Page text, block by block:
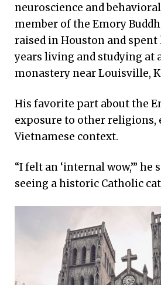
neuroscience and
member of the Emory
raised in Houston and
years living and studying at
monastery near Louisville,
His favorite part about the
exposure to other religions,
Vietnamese context.
“I felt an ‘internal wow,’” he
seeing a historic Catholic